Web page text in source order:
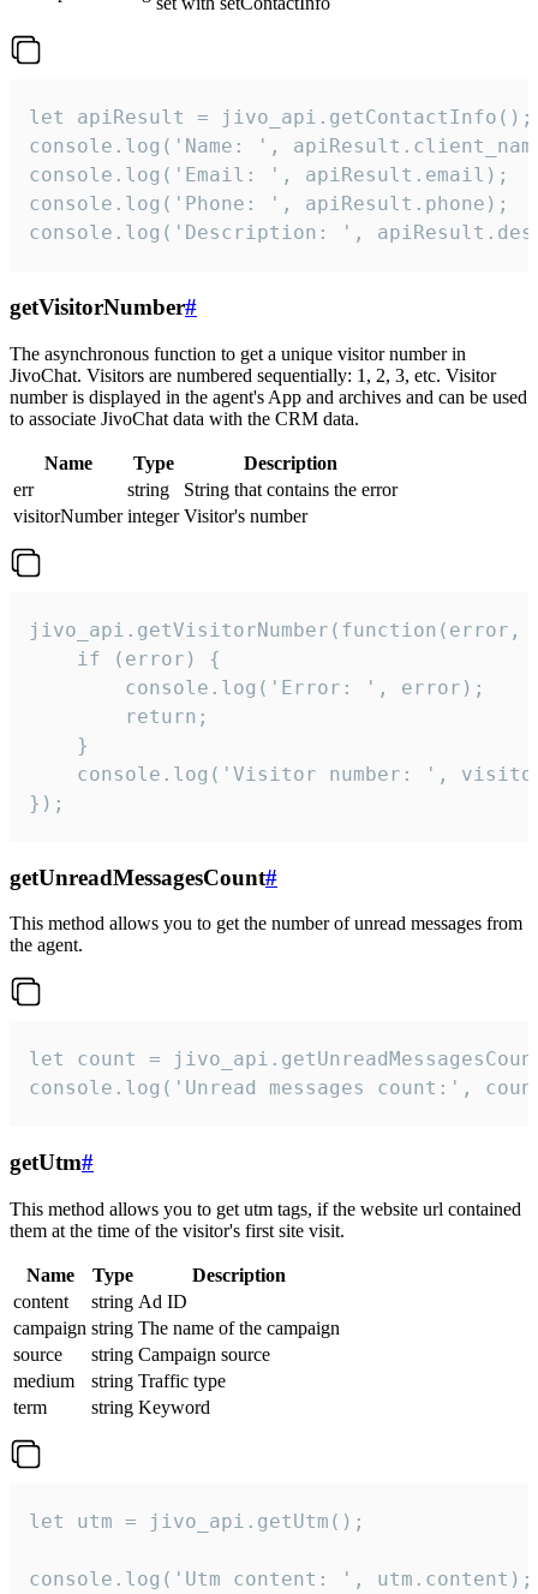
let apiResult = jivo_api.getContactInfo();
console.log('Name: ',
console.log('Email: ', apiResult.email);
console.log('Phone: ', apiResult.phone);
console.log('Description: ',
getVisitorNumber#
The asynchronous function to get a unique visitor number in
JivoChat. Visitors are numbered sequentially: 1, 2, 3, etc. Visitor
number is displayed in the agent's App and archives and can be used
to associate JivoChat data with the CRM data.
Name Type
Description
err
string
String that contains the error
visitorNumber integer Visitor's number
jivo_api.getVisitorNumber(function(error,
    if (error) {
        console.log('Error: ', error);
        return;
    }
console.log('Visitor number: ',
});
getUnreadMessagesCount#
This method allows you to get the number of unread messages from
the agent.
let count =
console.log('Unread messages count:',
getUtm#
This method allows you to get utm tags, if the website url contained
them at the time of the visitor's first site visit.
Name Type
Description
content
string Ad ID
campaign string The name of the campaign
source
string Campaign source
medium
string Traffic type
term
string Keyword
let utm = jivo_api.getUtm();
console.log('Utm content: ', utm.content);